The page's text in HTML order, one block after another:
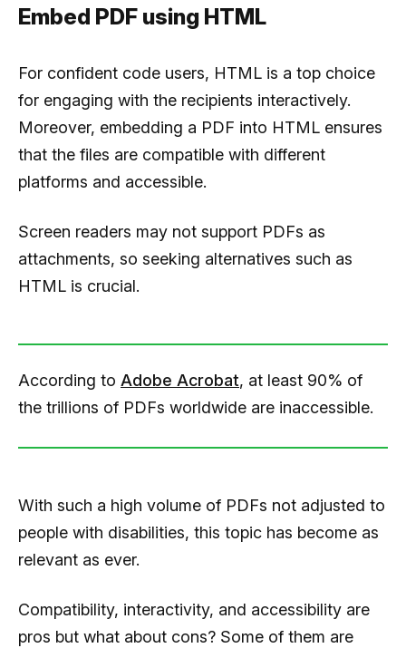
Embed PDF using HTML
For confident code users, HTML is a top choice
for engaging with the recipients interactively.
Moreover, embedding a PDF into HTML ensures
that the files are compatible with different
platforms and accessible.
Screen readers may not support PDFs as
attachments, so seeking alternatives such as
HTML is crucial.
According to Adobe Acrobat, at least 90% of
the trillions of PDFs worldwide are inaccessible.
With such a high volume of PDFs not adjusted to
people with disabilities, this topic has become as
relevant as ever.
Compatibility, interactivity, and accessibility are
pros but what about cons? Some of them are